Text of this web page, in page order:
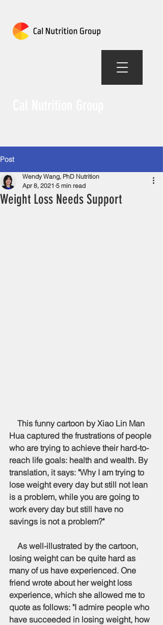
Post
Weight Loss Needs Support
Wendy Wang, PhD Nutrition
Apr 8, 2021 5 min read
Hua captured the frustrations of people
who are trying to achieve their hard-to-
reach life goals: health and wealth. By
translation, it says: "Why I am trying to
lose weight every day but still not lean
is a problem, while you are going to
work every day but still have no
savings is not a problem?"
losing weight can be quite hard as
many of us have experienced. One
friend wrote about her weight loss
experience, which she allowed me to
quote as follows: "I admire people who
have succeeded in losing weight, how